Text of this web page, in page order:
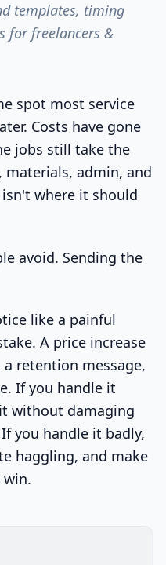
templates, timing
for freelancers &
spot most service
Costs have gone
jobs still take the
admin, and
where it should
avoid. Sending the
like a painful
A price increase
a retention message,
If you handle it
without damaging
you handle it badly,
haggling, and make